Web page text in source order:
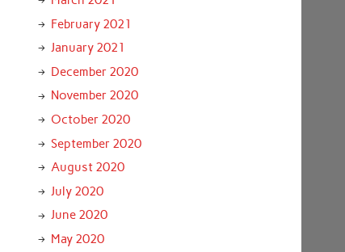
February 2021
January 2021
December 2020
November 2020
October 2020
September 2020
August 2020
July 2020
June 2020
May 2020